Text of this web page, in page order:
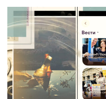
gReact remains in the
that in this way, the
company’s product that
customers, while the